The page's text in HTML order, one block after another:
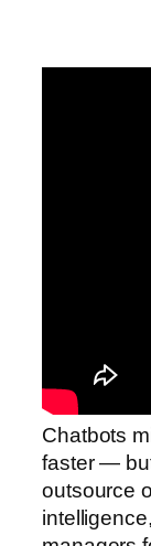
Chatbots
faster —
outsource